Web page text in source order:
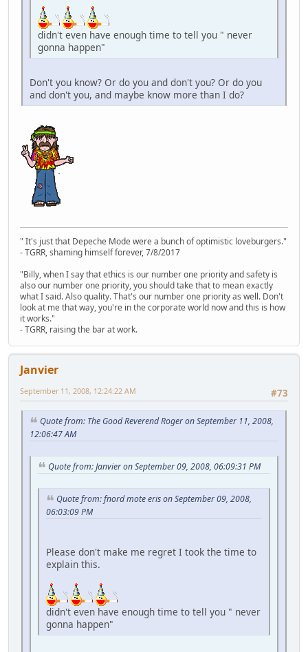
didn't even have enough time to tell you " never
gonna happen"
Don't you know? Or do you and don't you? Or do you
and don't you, and maybe know more than I do?
" It's just that Depeche Mode were a bunch of optimistic loveburgers."
- TGRR, shaming himself forever, 7/8/2017
"Billy, when I say that ethics is our number one priority and safety is
also our number one priority, you should take that to mean exactly
what I said. Also quality. That's our number one priority as well. Don't
look at me that way, you're in the corporate world now and this is how
it works."
- TGRR, raising the bar at work.
Janvier
#73
September 11, 2008, 12:24:22 AM
Quote from: The Good Reverend Roger on September 11, 2008,
12:06:47 AM
Quote from: Janvier on September 09, 2008, 06:09:31 PM
Quote from: fnord mote eris on September 09, 2008,
06:03:09 PM
Please don't make me regret I took the time to
explain this.
didn't even have enough time to tell you " never
gonna happen"